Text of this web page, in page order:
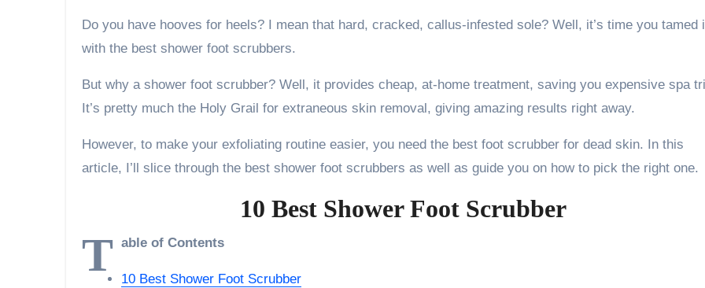
Do you have hooves for heels? I mean that hard, cracked, callus-infested sole? Well, it’s time you tamed
with the best shower foot scrubbers.
But why a shower foot scrubber? Well, it provides cheap, at-home treatment, saving you expensive spa
It’s pretty much the Holy Grail for extraneous skin removal, giving amazing results right away.
However, to make your exfoliating routine easier, you need the best foot scrubber for dead skin. In this
article, I’ll slice through the best shower foot scrubbers as well as guide you on how to pick the right one.
10 Best Shower Foot Scrubber
T able of Contents
10 Best Shower Foot Scrubber